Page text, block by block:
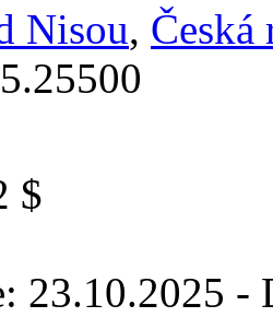
Nisou, Česká
$
23.10.2025 -